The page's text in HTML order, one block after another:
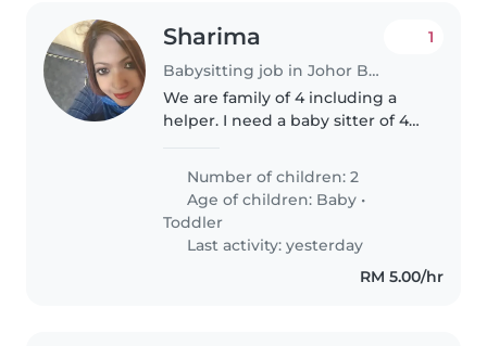
Sharima
Babysitting job in Johor Bahru
1
We are family of 4 including a
helper. I need a baby sitter of 4
friendly humble family .. our
expectations with the baby
sitter to be honest. Patience..
Number of children: 2
Age of children: Baby •
Toddler
Last activity: yesterday
RM 5.00/hr